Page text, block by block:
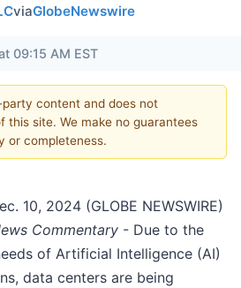
viaGlobeNewswire
09:15 AM EST
content and does not
this site. We make no guarantees
or completeness.
10, 2024 (GLOBE NEWSWIRE)
Commentary - Due to the
of Artificial Intelligence (AI)
data centers are being